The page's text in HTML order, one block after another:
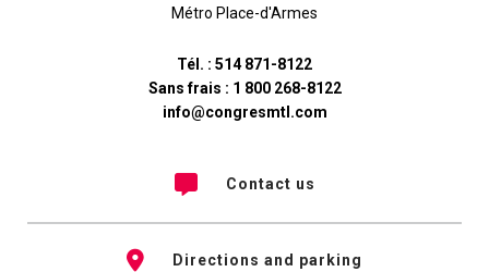
Métro Place-d'Armes
Tél. : 514 871-8122
Sans frais : 1 800 268-8122
info@congresmtl.com
Contact us
Directions and parking